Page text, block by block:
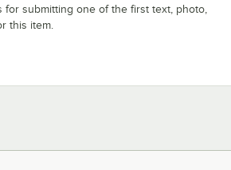
for submitting one of the first text, photo,
this item.